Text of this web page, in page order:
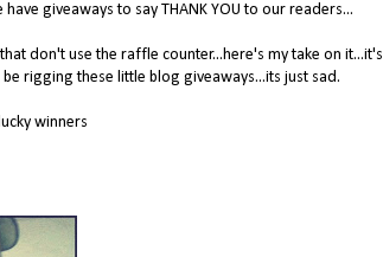
giveaways to say THANK YOU to our readers...
don't use the raffle counter...here's my take on it...it's
rigging these little blog giveaways...its just sad.
winners